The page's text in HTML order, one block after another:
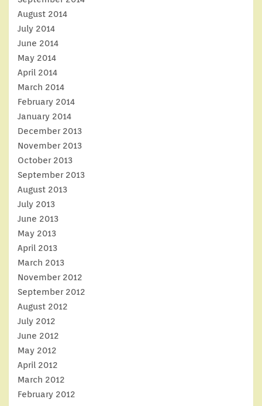
August 2014
July 2014
June 2014
May 2014
April 2014
March 2014
February 2014
January 2014
December 2013
November 2013
October 2013
September 2013
August 2013
July 2013
June 2013
May 2013
April 2013
March 2013
November 2012
September 2012
August 2012
July 2012
June 2012
May 2012
April 2012
March 2012
February 2012